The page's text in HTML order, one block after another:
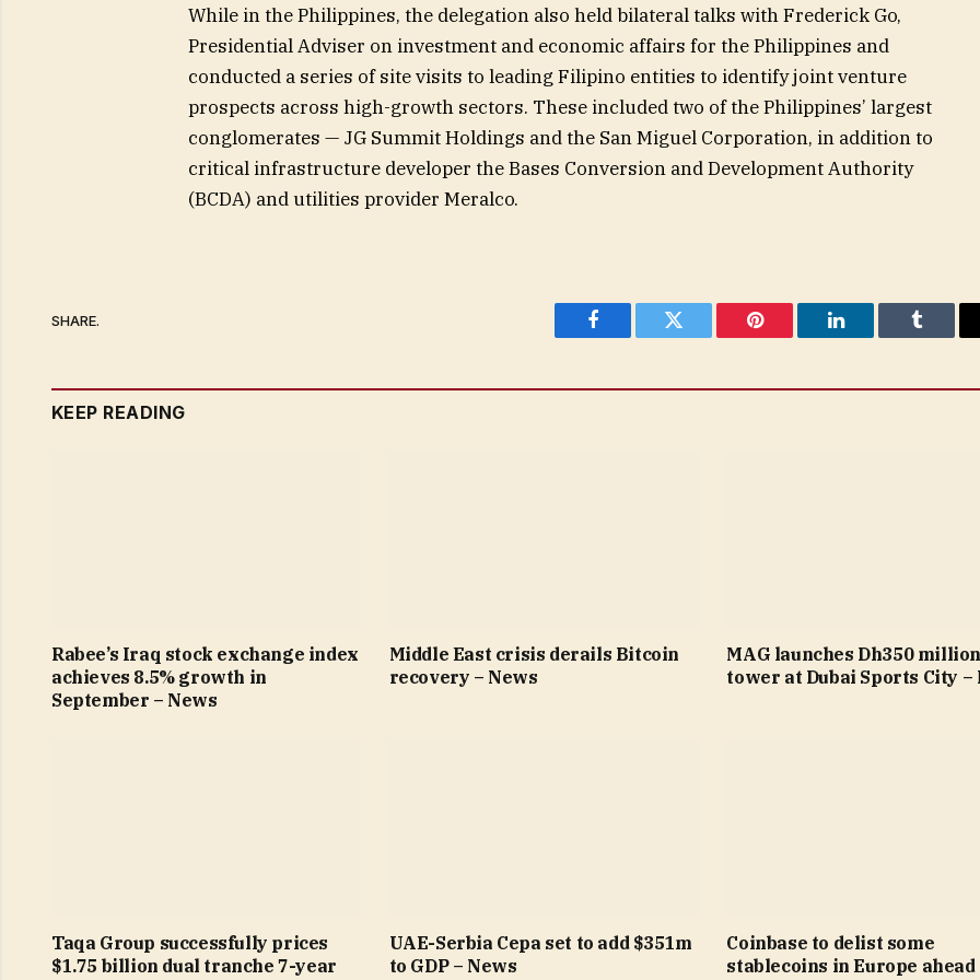
While in the Philippines, the delegation also held bilateral talks with Frederick Go,
Presidential Adviser on investment and economic affairs for the Philippines and
conducted a series of site visits to leading Filipino entities to identify joint venture
prospects across high-growth sectors. These included two of the Philippines’ largest
conglomerates — JG Summit Holdings and the San Miguel Corporation, in addition to
critical infrastructure developer the Bases Conversion and Development Authority
(BCDA) and utilities provider Meralco.
SHARE.
Facebook Twitter Pinterest LinkedIn Tumblr
KEEP READING
Rabee’s Iraq stock exchange index
achieves 8.5% growth in
September – News
Middle East crisis derails Bitcoin
recovery – News
MAG launches Dh350 million
tower at Dubai Sports City –
Taqa Group successfully prices
$1.75 billion dual tranche 7-year
UAE-Serbia Cepa set to add $351m
to GDP – News
Coinbase to delist some
stablecoins in Europe ahead